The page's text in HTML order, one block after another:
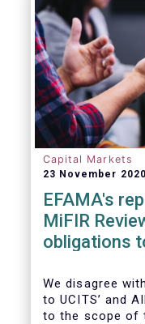
Capital Markets
23 November 2020
EFAMA's
MiFIR
obligations
We disagree
to UCITS’ and
to the scope of